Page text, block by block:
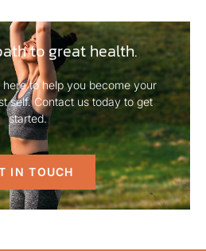
to great health.
here to help you become your
self. Contact us today to get
started.
IN TOUCH